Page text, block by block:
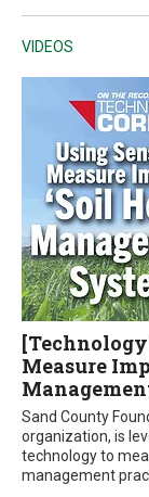
VIDEOS
Measure
Sand County
organization, is
technology to
management